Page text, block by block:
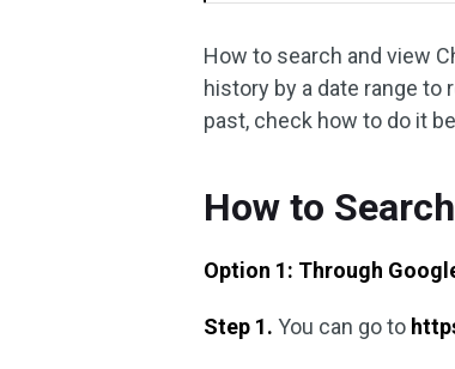
How to search and view
history by a date range to
past, check how to do it
How to
Option 1: Through
Step 1. You can go to